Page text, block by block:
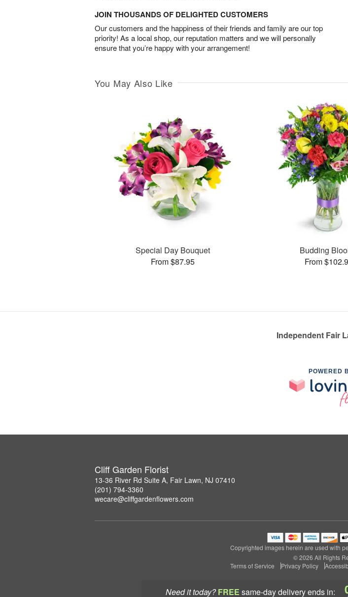
Need it today? FREE same-day deliveryends in:
JOIN THOUSANDS OF DELIGHTED CUSTOMERS
Our customers and the happiness of their friends and family are our top
priority! As a local shop, our reputation matters and we will personally
ensure that you’re happy with your arrangement!
You May Also Like
Special Day Bouquet
From $87.95
Budding
From
Independent Fair
POWERED
Cliff Garden Florist
13-36 River Rd Suite A, Fair Lawn, NJ 07410
(201) 794-3360
wecare@cliffgardenflowers.com
Copyrighted images herein are used with
© 2026 All Rights
Terms of Service
Privacy Policy